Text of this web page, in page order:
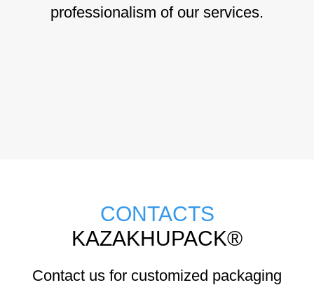
professionalism of our services.
CONTACTS
KAZAKHUPACK®
Contact us for customized packaging